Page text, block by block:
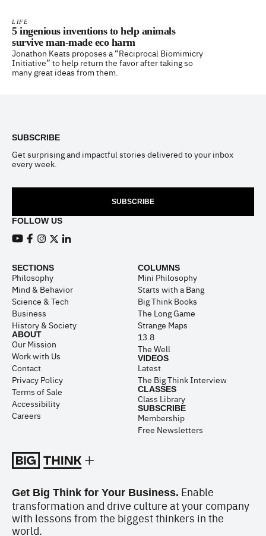
LIFE
5 ingenious inventions to help animals
survive man-made eco harm
Jonathon Keats proposes a “Reciprocal Biomimicry
Initiative” to help return the favor after taking so
many great ideas from them.
SUBSCRIBE
Get surprising and impactful stories delivered to your inbox
every week.
SUBSCRIBE
FOLLOW US
SECTIONS
Philosophy
Mind & Behavior
Science & Tech
Business
History & Society
ABOUT
Our Mission
Work with Us
Contact
Privacy Policy
Terms of Sale
Accessibility
Careers
COLUMNS
Mini Philosophy
Starts with a Bang
Big Think Books
The Long Game
Strange Maps
13.8
The Well
VIDEOS
Latest
The Big Think Interview
CLASSES
Class Library
SUBSCRIBE
Membership
Free Newsletters
Get Big Think for Your Business. Enable
transformation and drive culture at your company
with lessons from the biggest thinkers in the
world.